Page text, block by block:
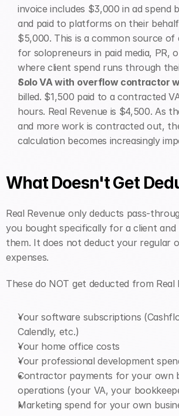
invoice includes $3,000 in ad spend
and paid to platforms on their
$5,000. This is a common source
for solopreneurs in paid media, PR,
where client spend runs through
Solo VA with overflow contractor
billed. $1,500 paid to a contracted
hours. Real Revenue is $4,500. As
and more work is contracted out,
calculation becomes increasingly
What Doesn't Get
Real Revenue only deducts pass-
you bought specifically for a client and
them. It does not deduct your regular
expenses.
These do NOT get deducted from Real
Your software subscriptions
Calendly, etc.)
Your home office costs
Your professional development
Contractor payments for your own
operations (your VA, your
Marketing spend for your own